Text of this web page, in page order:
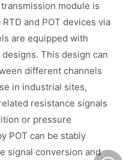
module is
and POT devices via
are equipped with
This design can
different channels
in industrial sites,
resistance signals
or pressure
POT can be stably
signal conversion and